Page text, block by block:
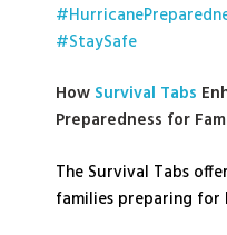
#StaySafe
How Survival Tabs
Preparedness for
The Survival Tabs
families preparing for